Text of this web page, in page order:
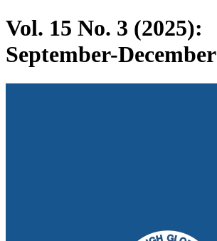
Vol. 15 No. 3 (2025):
September-December